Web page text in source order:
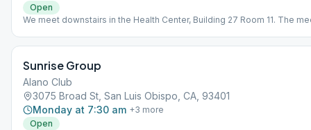
Open
We meet downstairs in the Health Center, Building 27 Room 11. The
Sunrise Group
Alano Club
3075 Broad St, San Luis Obispo, CA, 93401
Monday at 7:30 am +3 more
Open